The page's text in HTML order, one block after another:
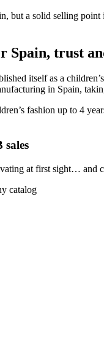
but a solid selling point
Spain, trust
itself as a
in Spain,
fashion up to 4
sales
at first sight… and
catalog